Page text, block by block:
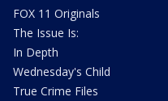
FOX 11 Originals
The Issue Is:
In Depth
Wednesday's Child
True Crime Files